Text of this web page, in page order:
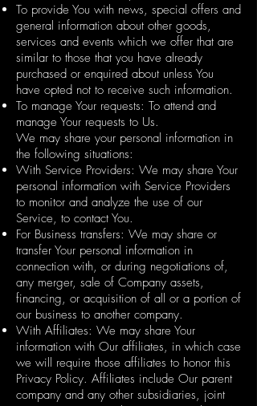
To provide You with news, special offers and
general information about other goods,
services and events which we offer that are
similar to those that you have already
purchased or enquired about unless You
have opted not to receive such information.
To manage Your requests: To attend and
manage Your requests to Us.
We may share your personal information in
the following situations:
With Service Providers: We may share Your
personal information with Service Providers
to monitor and analyze the use of our
Service, to contact You.
For Business transfers: We may share or
transfer Your personal information in
connection with, or during negotiations of,
any merger, sale of Company assets,
financing, or acquisition of all or a portion of
our business to another company.
With Affiliates: We may share Your
information with Our affiliates, in which case
we will require those affiliates to honor this
Privacy Policy. Affiliates include Our parent
company and any other subsidiaries, joint